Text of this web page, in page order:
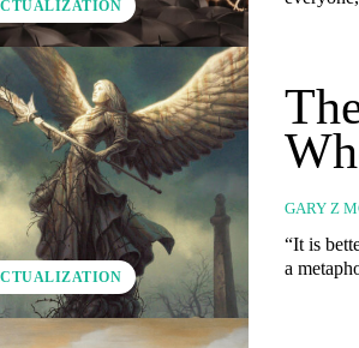
GARY Z
“It is better
a